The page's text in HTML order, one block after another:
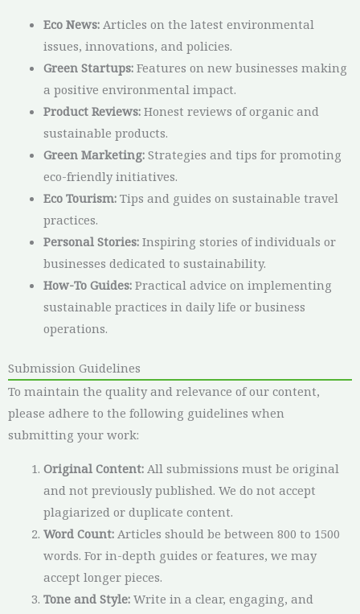
Eco News:Articles on the latest environmental
issues, innovations, and policies.
Green Startups:Features on new businesses making
a positive environmental impact.
Product Reviews:Honest reviews of organic and
sustainable products.
Green Marketing:Strategies and tips for promoting
eco-friendly initiatives.
Eco Tourism:Tips and guides on sustainable travel
practices.
Personal Stories:Inspiring stories of individuals or
businesses dedicated to sustainability.
How-To Guides:Practical advice on implementing
sustainable practices in daily life or business
operations.
Submission Guidelines
To maintain the quality and relevance of our content,
please adhere to the following guidelines when
submitting your work:
Original Content:All submissions must be original
and not previously published. We do not accept
plagiarized or duplicate content.
Word Count:Articles should be between 800 to 1500
words. For in-depth guides or features, we may
accept longer pieces.
Tone and Style:Write in a clear, engaging, and